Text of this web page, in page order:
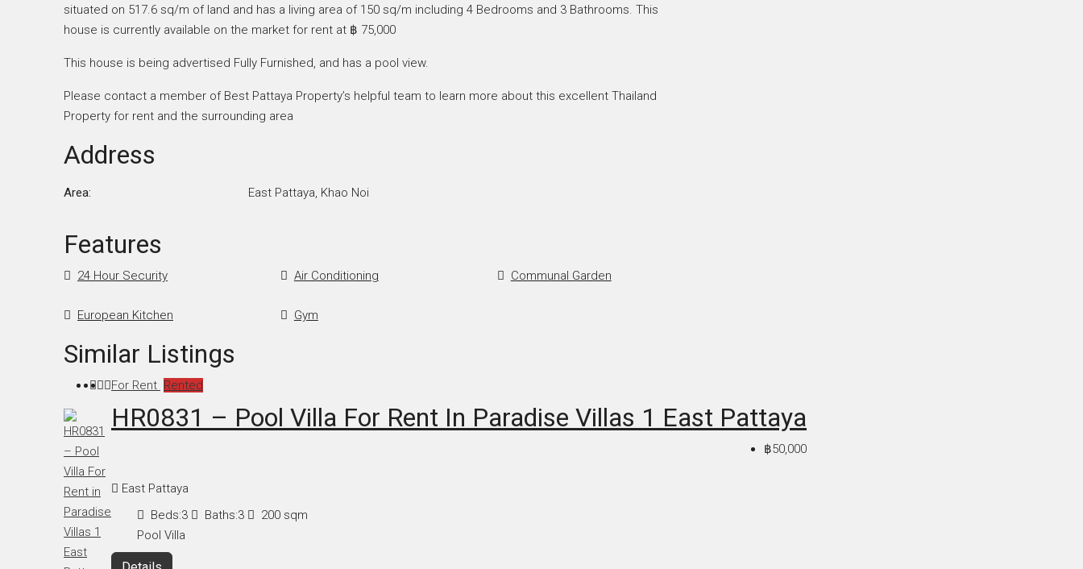
situated on 517.6 sq/m of land and has a living area of 150 sq/m including 4 Bedrooms and 3 Bathrooms. This
house is currently available on the market for rent at ฿ 75,000
This house is being advertised Fully Furnished, and has a pool view.
Please contact a member of Best Pattaya Property’s helpful team to learn more about this excellent Thailand
Property for rent and the surrounding area
Address
Area: East Pattaya, Khao Noi
Features
24 Hour Security Air Conditioning Communal Garden
European Kitchen Gym
Similar Listings
For Rent Rented
HR0831 – Pool Villa For Rent In Paradise Villas 1 East Pattaya
฿50,000
East Pattaya
Beds:3 Baths:3 200 sqm
Pool Villa